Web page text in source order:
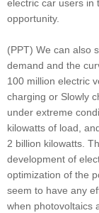
electric car users in
opportunity.
(PPT) We can also
demand and the
100 million electric
charging or Slowly
under extreme
kilowatts of load,
2 billion kilowatts.
development of
optimization of the
seem to have any
when photovoltaics